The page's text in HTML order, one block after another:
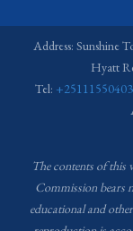
Address: Sunshine
Hyatt
Tel:
The contents of this
Commission bears
educational and